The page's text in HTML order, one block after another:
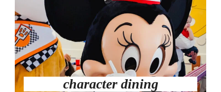
character dining